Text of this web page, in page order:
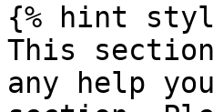
{% hint
This
any help